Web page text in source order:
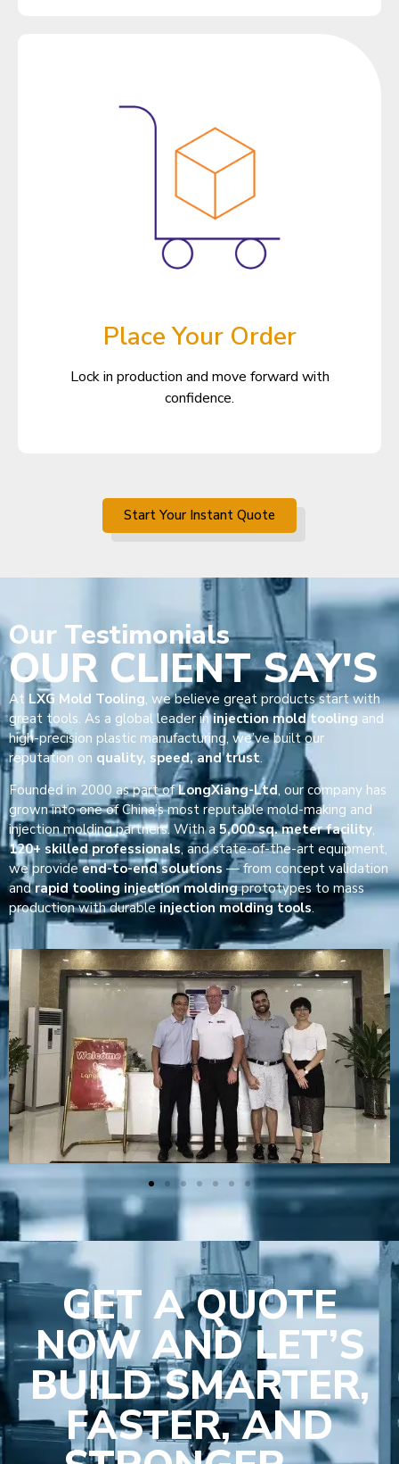
Place Your Order
Lock in production and move forward with
confidence.
Start Your Instant Quote
Our Testimonials
OUR CLIENT SAY'S
At LXG Mold Tooling, we believe great products start with
great tools. As a global leader ininjection mold tooling and
high-precision plastic manufacturing, we’ve built our
reputation on quality, speed, and trust.
Founded in 2000 as part ofLongXiang-Ltd, our company has
grown into one of China’s most reputable mold-making and
injection molding partners. With a 5,000 sq. meter facility,
120+ skilled professionals, and state-of-the-art equipment,
we provideend-to-end solutions — from concept validation
andrapid tooling injection moldingprototypes to mass
production with durable injection molding tools.
GET A QUOTE
NOW AND LET’S
BUILD SMARTER,
FASTER, AND